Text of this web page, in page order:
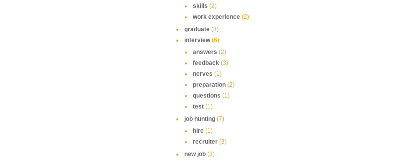
skills (2)
work experience (2)
graduate (3)
interview(6)
answers (2)
feedback (3)
nerves (1)
preparation (2)
questions (1)
test (1)
job hunting (7)
hire (1)
recruiter (3)
new job (3)